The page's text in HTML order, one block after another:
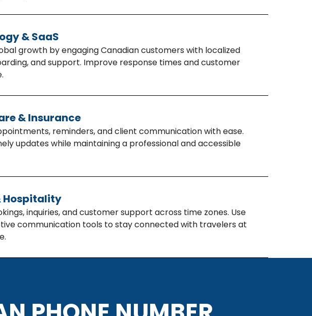
& SaaS
growth by engaging Canadian customers with localized
and support. Improve response times and customer
& Insurance
reminders, and client communication with ease.
updates while maintaining a professional and accessible
Hospitality
inquiries, and customer support across time zones. Use
communication tools to stay connected with travelers at